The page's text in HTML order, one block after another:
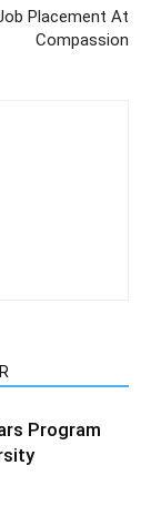
Placement At
Compassion
Program